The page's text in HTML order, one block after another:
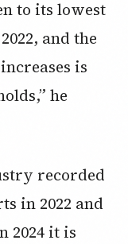
to its lowest
and the
is
he
recorded
in 2022 and
2024 it is